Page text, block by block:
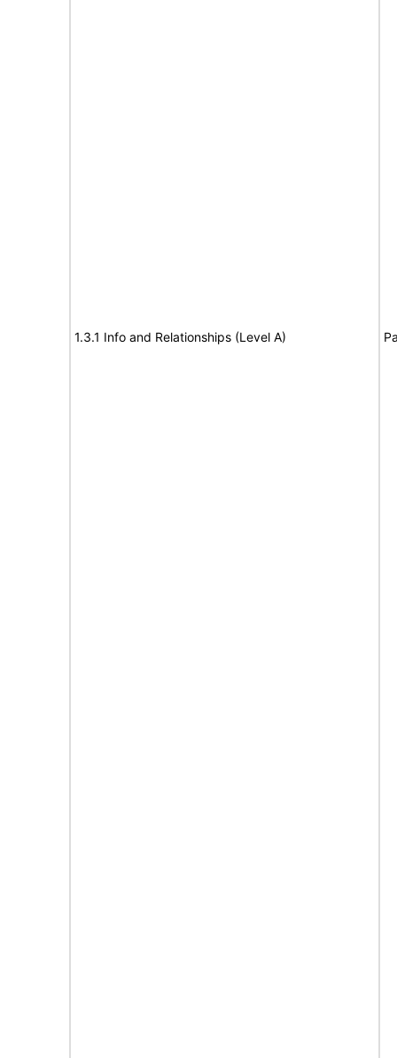
1.3.1 Info and Relationships (Level A)